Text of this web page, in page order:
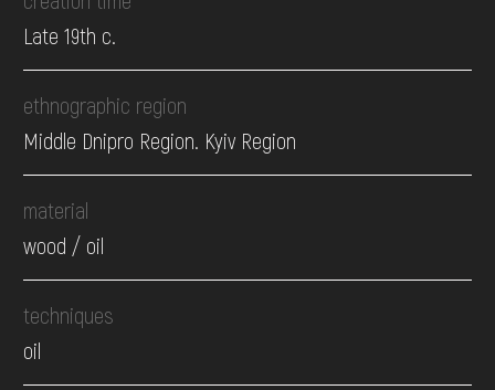
Late 19th c.
ethnographic region
Middle Dnipro Region. Kyiv Region
material
wood / oil
techniques
oil